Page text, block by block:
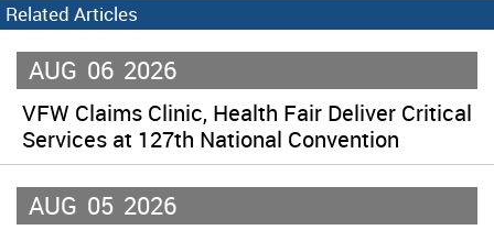
Related Articles
AUG 06 2026
VFW Claims Clinic, Health Fair Deliver Critical
Services at 127th National Convention
AUG 05 2026